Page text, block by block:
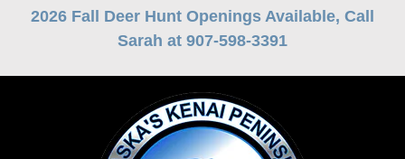
2026 Fall Deer Hunt Openings Available, Call
Sarah at 907-598-3391